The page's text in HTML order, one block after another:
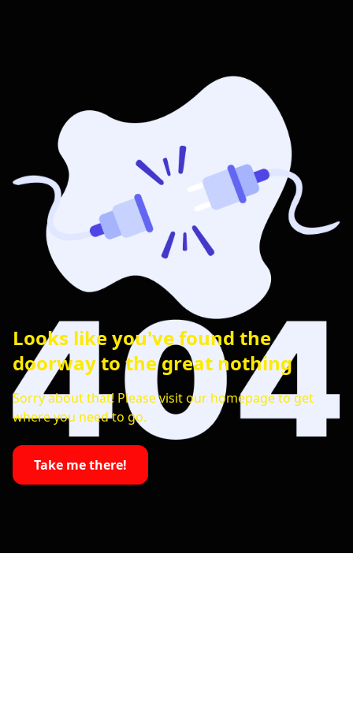
Looks like you've found the
doorway to the great nothing
Sorry about that! Please visit our homepage to get
where you need to go.
Take me there!